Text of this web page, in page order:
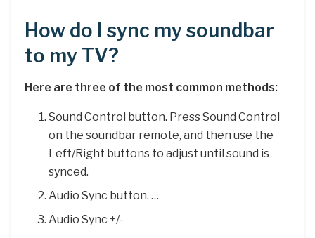
How do I sync my soundbar
to my TV?
Here are three of the most common methods:
Sound Control button. Press Sound Control
on the soundbar remote, and then use the
Left/Right buttons to adjust until sound is
synced.
Audio Sync button. …
Audio Sync +/-